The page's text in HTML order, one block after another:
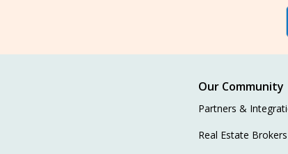
Our Community
Partners &
Real Estate Brokers